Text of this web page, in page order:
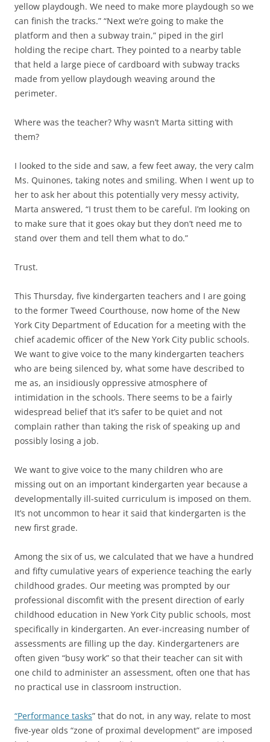
yellow playdough. We need to make more playdough so we
can finish the tracks.” “Next we’re going to make the
platform and then a subway train,” piped in the girl
holding the recipe chart. They pointed to a nearby table
that held a large piece of cardboard with subway tracks
made from yellow playdough weaving around the
perimeter.
Where was the teacher? Why wasn’t Marta sitting with
them?
I looked to the side and saw, a few feet away, the very calm
Ms. Quinones, taking notes and smiling. When I went up to
her to ask her about this potentially very messy activity,
Marta answered, “I trust them to be careful. I’m looking on
to make sure that it goes okay but they don’t need me to
stand over them and tell them what to do.”
Trust.
This Thursday, five kindergarten teachers and I are going
to the former Tweed Courthouse, now home of the New
York City Department of Education for a meeting with the
chief academic officer of the New York City public schools.
We want to give voice to the many kindergarten teachers
who are being silenced by, what some have described to
me as, an insidiously oppressive atmosphere of
intimidation in the schools. There seems to be a fairly
widespread belief that it’s safer to be quiet and not
complain rather than taking the risk of speaking up and
possibly losing a job.
We want to give voice to the many children who are
missing out on an important kindergarten year because a
developmentally ill-suited curriculum is imposed on them.
It’s not uncommon to hear it said that kindergarten is the
new first grade.
Among the six of us, we calculated that we have a hundred
and fifty cumulative years of experience teaching the early
childhood grades. Our meeting was prompted by our
professional discomfit with the present direction of early
childhood education in New York City public schools, most
specifically in kindergarten. An ever-increasing number of
assessments are filling up the day. Kindergarteners are
often given “busy work” so that their teacher can sit with
one child to administer an assessment, often one that has
no practical use in classroom instruction.
“Performance tasks” that do not, in any way, relate to most
five-year olds “zone of proximal development” are imposed